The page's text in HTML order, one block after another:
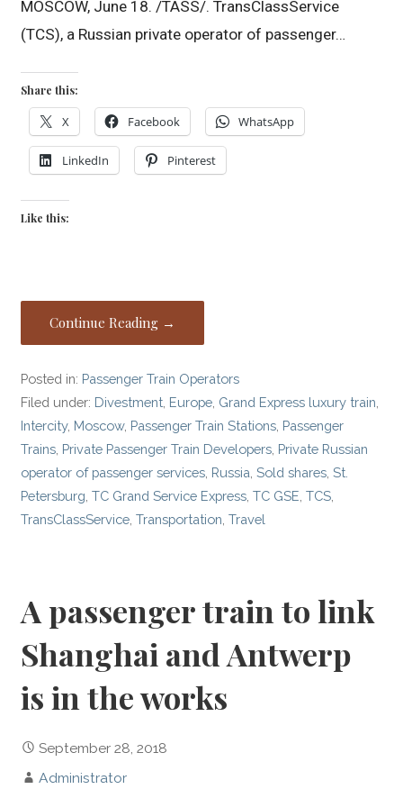
MOSCOW, June 18. /TASS/. TransClassService
(TCS), a Russian private operator of passenger…
Share this:
X Facebook WhatsApp
LinkedIn Pinterest
Like this:
Continue Reading →
Posted in: Passenger Train Operators
Filed under: Divestment, Europe, Grand Express luxury train,
Intercity, Moscow, Passenger Train Stations, Passenger
Trains, Private Passenger Train Developers, Private Russian
operator of passenger services, Russia,Sold shares,St.
Petersburg,TC Grand Service Express,TC GSE,TCS,
TransClassService,Transportation,Travel
A passenger train to link
Shanghai and Antwerp
is in the works
September 28, 2018
Administrator